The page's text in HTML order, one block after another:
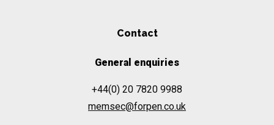
Contact
General enquiries
+44(0) 20 7820 9988
memsec@forpen.co.uk